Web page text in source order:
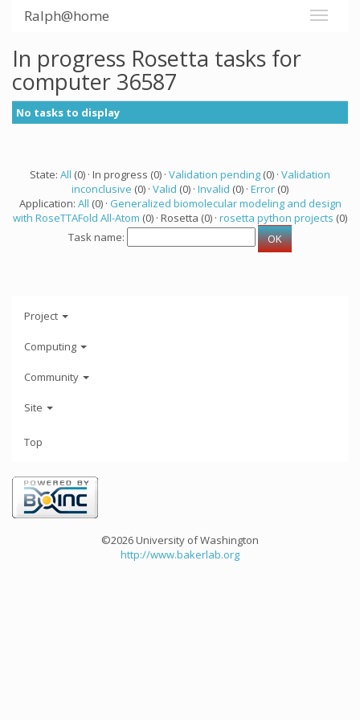
Ralph@home
In progress Rosetta tasks for
computer 36587
No tasks to display
State: All (0) · In progress (0) · Validation pending (0) · Validation
inconclusive (0) · Valid (0) · Invalid (0) · Error (0)
Application: All (0) · Generalized biomolecular modeling and design
with RoseTTAFold All-Atom (0) · Rosetta (0) · rosetta python projects (0)
Task name:
Project
Computing
Community
Site
Top
©2026 University of Washington
http://www.bakerlab.org